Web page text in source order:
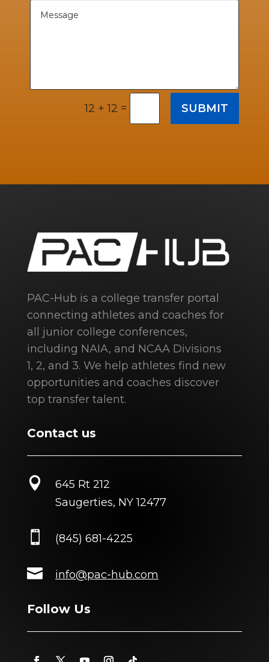
12 + 12 = SUBMIT
PAC-Hub is a college transfer portal
connecting athletes and coaches for
all junior college conferences,
including NAIA, and NCAA Divisions
1, 2, and 3. We help athletes find new
opportunities and coaches discover
top transfer talent.
Contact us

645 Rt 212
Saugerties, NY 12477
 (845) 681-4225
 info@pac-hub.com
Follow Us